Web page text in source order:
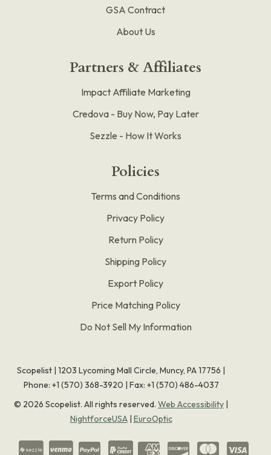
GSA Contract
About Us
Partners & Affiliates
Impact Affiliate Marketing
Credova - Buy Now, Pay Later
Sezzle - How It Works
Policies
Terms and Conditions
Privacy Policy
Return Policy
Shipping Policy
Export Policy
Price Matching Policy
Do Not Sell My Information
Scopelist | 1203 Lycoming Mall Circle, Muncy, PA 17756 |
Phone: +1 (570) 368-3920 | Fax: +1 (570) 486-4037
© 2026 Scopelist. All rights reserved. Web Accessibility |
NightforceUSA| EuroOptic